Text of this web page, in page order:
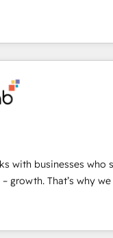
with external
campuses across
Airport, Volvo,
media, marketing
software integration
on marketing
with businesses who
why we employ the
in disruptive
design, sales
that deliver